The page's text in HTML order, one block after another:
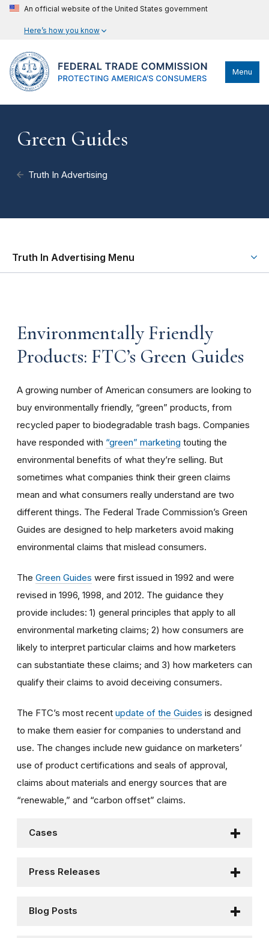
An official website of the United States government
Here’s how you know
Menu
Green Guides
Truth In Advertising
Truth In Advertising Menu
Environmentally Friendly
Products: FTC’s Green Guides
A growing number of American consumers are looking to
buy environmentally friendly, “green” products, from
recycled paper to biodegradable trash bags. Companies
have responded with “green” marketing touting the
environmental benefits of what they’re selling. But
sometimes what companies think their green claims
mean and what consumers really understand are two
different things. The Federal Trade Commission’s Green
Guides are designed to help marketers avoid making
environmental claims that mislead consumers.
The Green Guides were first issued in 1992 and were
revised in 1996, 1998, and 2012. The guidance they
provide includes: 1) general principles that apply to all
environmental marketing claims; 2) how consumers are
likely to interpret particular claims and how marketers
can substantiate these claims; and 3) how marketers can
qualify their claims to avoid deceiving consumers.
The FTC’s most recent update of the Guides is designed
to make them easier for companies to understand and
use. The changes include new guidance on marketers’
use of product certifications and seals of approval,
claims about materials and energy sources that are
“renewable,” and “carbon offset” claims.
Cases
Press Releases
Blog Posts